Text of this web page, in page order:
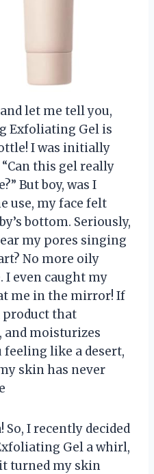
let me tell you,
Exfoliating Gel is
I was initially
this gel really
But boy, was I
use, my face felt
bottom. Seriously,
my pores singing
No more oily
I even caught my
me in the mirror! If
product that
and moisturizes
like a desert,
skin has never
So, I recently decided
Gel a whirl,
turned my skin